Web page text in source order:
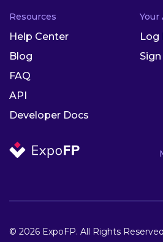
Resources
Help Center
Blog
FAQ
API
Developer Docs
Your
Log
© 2026 ExpoFP. All Rights Reserved